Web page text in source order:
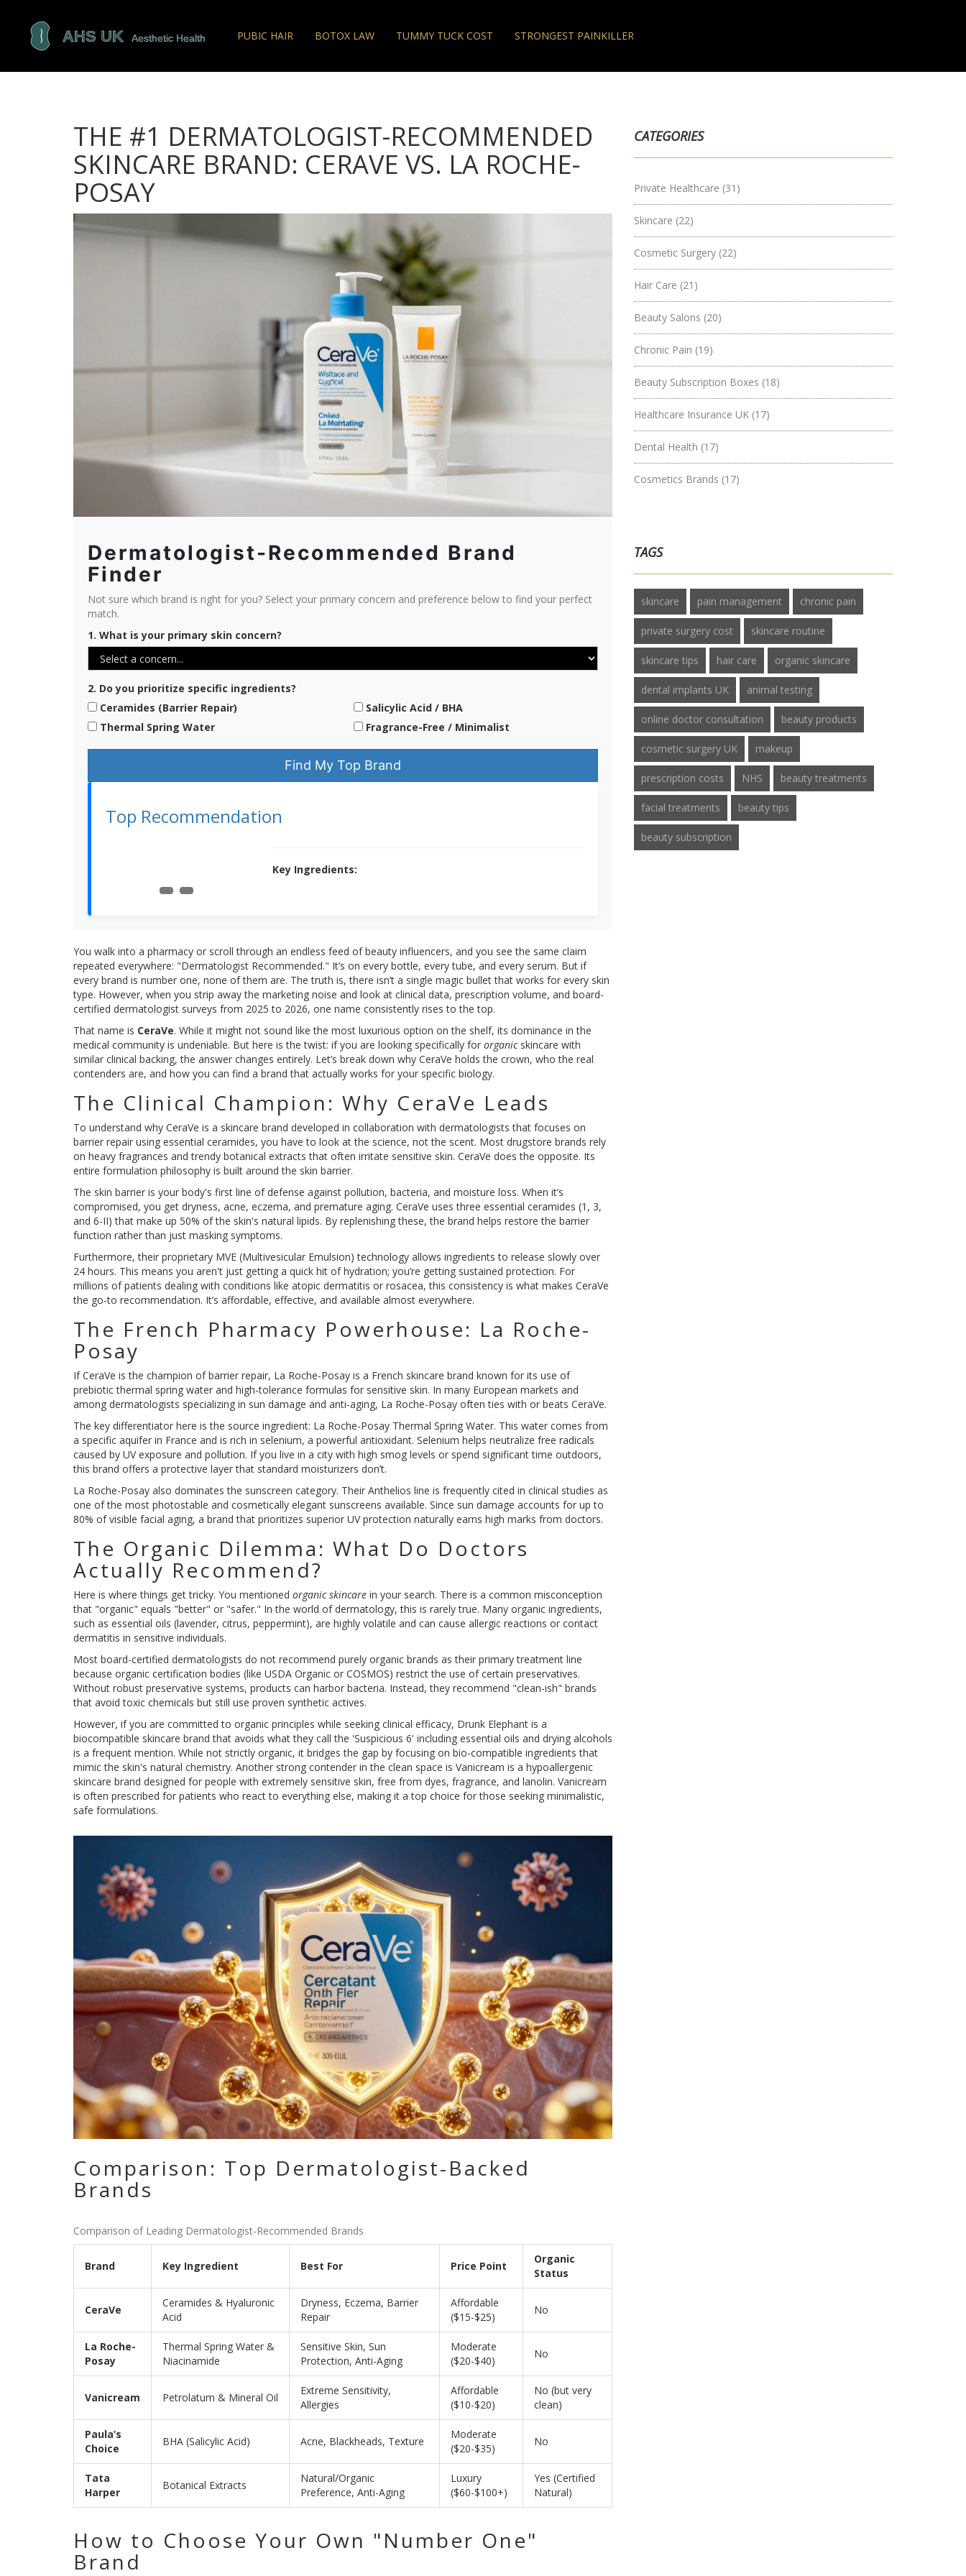
PUBIC HAIR BOTOX LAW TUMMY TUCK COST STRONGEST PAINKILLER
THE #1 DERMATOLOGIST-RECOMMENDED
SKINCARE BRAND: CERAVE VS. LA ROCHE-
POSAY
Dermatologist-Recommended Brand
Finder
Not sure which brand is right for you? Select your primary concern and preference below to find your perfect
match.
1. What is your primary skin concern?
2. Do you prioritize specific ingredients?
Ceramides (Barrier Repair)
Salicylic Acid / BHA
Thermal Spring Water
Fragrance-Free / Minimalist
Find My Top Brand
Top Recommendation
Key Ingredients:
You walk into a pharmacy or scroll through an endless feed of beauty influencers, and you see the same claim
repeated everywhere: "Dermatologist Recommended." It’s on every bottle, every tube, and every serum. But if
every brand is number one, none of them are. The truth is, there isn’t a single magic bullet that works for every skin
type. However, when you strip away the marketing noise and look at clinical data, prescription volume, and board-
certified dermatologist surveys from 2025 to 2026, one name consistently rises to the top.
That name is CeraVe. While it might not sound like the most luxurious option on the shelf, its dominance in the
medical community is undeniable. But here is the twist: if you are looking specifically for organicskincare with
similar clinical backing, the answer changes entirely. Let’s break down why CeraVe holds the crown, who the real
contenders are, and how you can find a brand that actually works for your specific biology.
The Clinical Champion: Why CeraVe Leads
To understand why CeraVe is a skincare brand developed in collaboration with dermatologists that focuses on
barrier repair using essential ceramides, you have to look at the science, not the scent. Most drugstore brands rely
on heavy fragrances and trendy botanical extracts that often irritate sensitive skin. CeraVe does the opposite. Its
entire formulation philosophy is built around the skin barrier.
The skin barrier is your body's first line of defense against pollution, bacteria, and moisture loss. When it’s
compromised, you get dryness, acne, eczema, and premature aging. CeraVe uses three essential ceramides (1, 3,
and 6-II) that make up 50% of the skin's natural lipids. By replenishing these, the brand helps restore the barrier
function rather than just masking symptoms.
Furthermore, their proprietary MVE (Multivesicular Emulsion) technology allows ingredients to release slowly over
24 hours. This means you aren't just getting a quick hit of hydration; you’re getting sustained protection. For
millions of patients dealing with conditions like atopic dermatitis or rosacea, this consistency is what makes CeraVe
the go-to recommendation. It’s affordable, effective, and available almost everywhere.
The French Pharmacy Powerhouse: La Roche-
Posay
If CeraVe is the champion of barrier repair, La Roche-Posay is a French skincare brand known for its use of
prebiotic thermal spring water and high-tolerance formulas for sensitive skin. In many European markets and
among dermatologists specializing in sun damage and anti-aging, La Roche-Posay often ties with or beats CeraVe.
The key differentiator here is the source ingredient: La Roche-Posay Thermal Spring Water. This water comes from
a specific aquifer in France and is rich in selenium, a powerful antioxidant. Selenium helps neutralize free radicals
caused by UV exposure and pollution. If you live in a city with high smog levels or spend significant time outdoors,
this brand offers a protective layer that standard moisturizers don’t.
La Roche-Posay also dominates the sunscreen category. Their Anthelios line is frequently cited in clinical studies as
one of the most photostable and cosmetically elegant sunscreens available. Since sun damage accounts for up to
80% of visible facial aging, a brand that prioritizes superior UV protection naturally earns high marks from doctors.
The Organic Dilemma: What Do Doctors
Actually Recommend?
Here is where things get tricky. You mentioned organic skincare in your search. There is a common misconception
that "organic" equals "better" or "safer." In the world of dermatology, this is rarely true. Many organic ingredients,
such as essential oils (lavender, citrus, peppermint), are highly volatile and can cause allergic reactions or contact
dermatitis in sensitive individuals.
Most board-certified dermatologists do not recommend purely organic brands as their primary treatment line
because organic certification bodies (like USDA Organic or COSMOS) restrict the use of certain preservatives.
Without robust preservative systems, products can harbor bacteria. Instead, they recommend "clean-ish" brands
that avoid toxic chemicals but still use proven synthetic actives.
However, if you are committed to organic principles while seeking clinical efficacy, Drunk Elephant is a
biocompatible skincare brand that avoids what they call the 'Suspicious 6' including essential oils and drying alcohols
is a frequent mention. While not strictly organic, it bridges the gap by focusing on bio-compatible ingredients that
mimic the skin's natural chemistry. Another strong contender in the clean space is Vanicream is a hypoallergenic
skincare brand designed for people with extremely sensitive skin, free from dyes, fragrance, and lanolin. Vanicream
is often prescribed for patients who react to everything else, making it a top choice for those seeking minimalistic,
safe formulations.
Comparison: Top Dermatologist-Backed
Brands
Comparison of Leading Dermatologist-Recommended Brands
Brand Key Ingredient Best For Price Point
Organic
Status
CeraVe
Ceramides & Hyaluronic
Acid
Dryness, Eczema, Barrier
Repair
Affordable
($15-$25)
No
La Roche-
Posay
Thermal Spring Water &
Niacinamide
Sensitive Skin, Sun
Protection, Anti-Aging
Moderate
($20-$40)
No
Vanicream Petrolatum & Mineral Oil
Extreme Sensitivity,
Allergies
Affordable
($10-$20)
No (but very
clean)
Paula’s
Choice
BHA (Salicylic Acid) Acne, Blackheads, Texture
Moderate
($20-$35)
No
Tata
Harper
Botanical Extracts
Natural/Organic
Preference, Anti-Aging
Luxury
($60-$100+)
Yes (Certified
Natural)
How to Choose Your Own "Number One"
Brand
CATEGORIES
Private Healthcare (31)
Skincare (22)
Cosmetic Surgery (22)
Hair Care (21)
Beauty Salons (20)
Chronic Pain (19)
Beauty Subscription Boxes (18)
Healthcare Insurance UK (17)
Dental Health (17)
Cosmetics Brands (17)
TAGS
skincare pain management chronic pain
private surgery cost skincare routine
skincare tips hair care organic skincare
dental implants UK animal testing
online doctor consultation beauty products
cosmetic surgery UK makeup
prescription costs NHS beauty treatments
facial treatments beauty tips
beauty subscription